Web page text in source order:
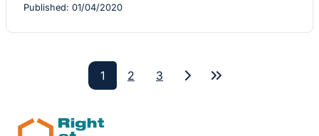
Published: 01/04/2020
1 2 3
Next Last